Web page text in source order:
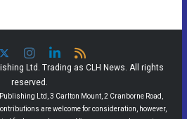
Ltd. Trading as CLH News. All rights
reserved.
Ltd, 3 Carlton Mount, 2 Cranborne Road,
are welcome for consideration, however,